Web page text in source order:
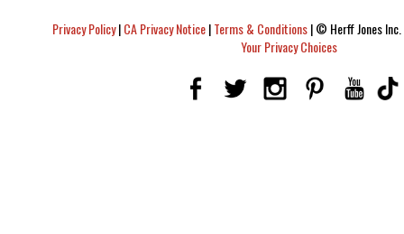
Privacy Policy|CA Privacy Notice|Terms & Conditions|© Herff Jones
Your Privacy Choices